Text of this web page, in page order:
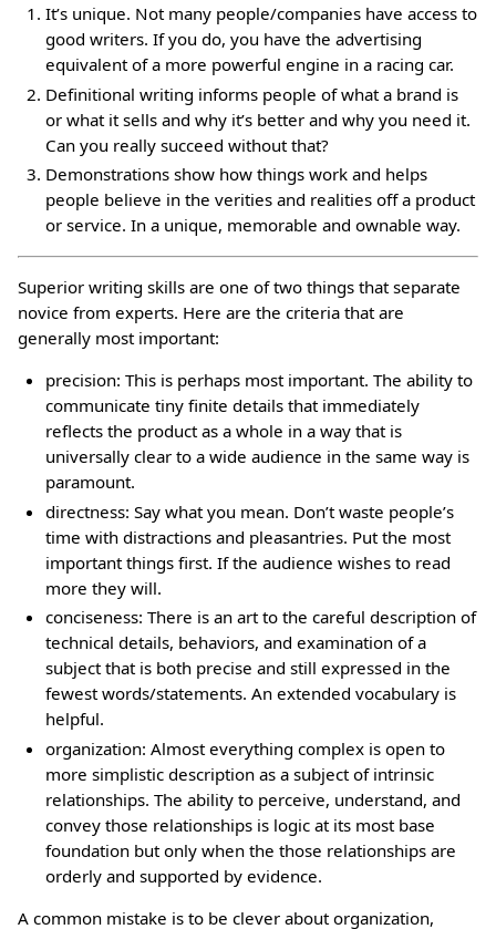
It’s unique. Not many people/companies have access to
good writers. If you do, you have the advertising
equivalent of a more powerful engine in a racing car.
Definitional writing informs people of what a brand is
or what it sells and why it’s better and why you need it.
Can you really succeed without that?
Demonstrations show how things work and helps
people believe in the verities and realities off a product
or service. In a unique, memorable and ownable way.
Superior writing skills are one of two things that separate
novice from experts. Here are the criteria that are
generally most important:
precision: This is perhaps most important. The ability to
communicate tiny finite details that immediately
reflects the product as a whole in a way that is
universally clear to a wide audience in the same way is
paramount.
directness: Say what you mean. Don’t waste people’s
time with distractions and pleasantries. Put the most
important things first. If the audience wishes to read
more they will.
conciseness: There is an art to the careful description of
technical details, behaviors, and examination of a
subject that is both precise and still expressed in the
fewest words/statements. An extended vocabulary is
helpful.
organization: Almost everything complex is open to
more simplistic description as a subject of intrinsic
relationships. The ability to perceive, understand, and
convey those relationships is logic at its most base
foundation but only when the those relationships are
orderly and supported by evidence.
A common mistake is to be clever about organization,